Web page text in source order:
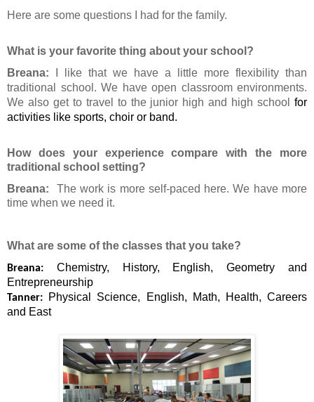
Here are some questions I had for the family.
What is your favorite thing about your school?
Breana: I like that we have a little more flexibility than
traditional school. We have open classroom environments.
We also get to travel to the junior high and high school for
activities like sports, choir or band.
How does your experience compare with the more
traditional school setting?
Breana:
The work is more self-paced here. We have more
time when we need it.
What are some of the classes that you take?
Breana:
Chemistry, History, English, Geometry and
Entrepreneurship
Tanner:
Physical Science, English, Math, Health, Careers
and East